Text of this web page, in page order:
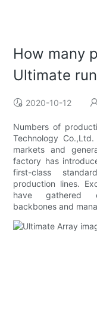
How many
Ultimate
2020-10-12
Numbers of
Technology
markets and
factory has
first-class
production lines.
have gathered
backbones and